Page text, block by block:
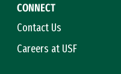
CONNECT
Contact Us
Careers at USF